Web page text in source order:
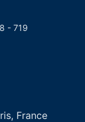
- 719
France